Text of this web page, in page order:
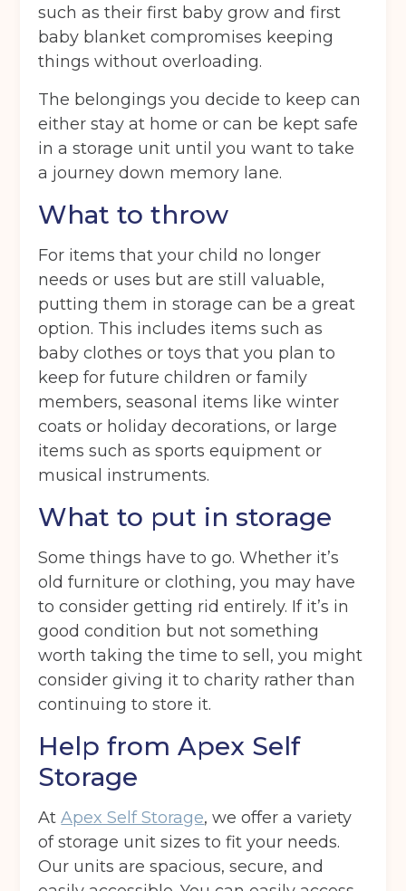
Get your quote
Choose a location(Required)
Ardwick Cheadle Congleton
Glossop Hulme Radcliffe
Sport City Warrington
Storage options
Storage size
Storage duration(Required)
such as their first baby grow and first
baby blanket compromises keeping
things without overloading.
The belongings you decide to keep can
either stay at home or can be kept safe
in a storage unit until you want to take
a journey down memory lane.
What to throw
For items that your child no longer
needs or uses but are still valuable,
putting them in storage can be a great
option. This includes items such as
baby clothes or toys that you plan to
keep for future children or family
members, seasonal items like winter
coats or holiday decorations, or large
items such as sports equipment or
musical instruments.
What to put in storage
Some things have to go. Whether it’s
old furniture or clothing, you may have
to consider getting rid entirely. If it’s in
good condition but not something
worth taking the time to sell, you might
consider giving it to charity rather than
continuing to store it.
Help from Apex Self
Storage
AtApex Self Storage, we offer a variety
of storage unit sizes to fit your needs.
Our units are spacious, secure, and